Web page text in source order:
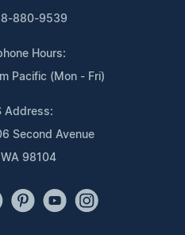
880-9539
Hours:
Pacific (Mon - Fri)
Address:
Second Avenue
98104